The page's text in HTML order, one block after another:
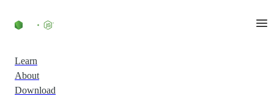
Learn
About
Download